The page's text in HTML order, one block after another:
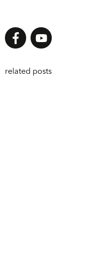
related posts